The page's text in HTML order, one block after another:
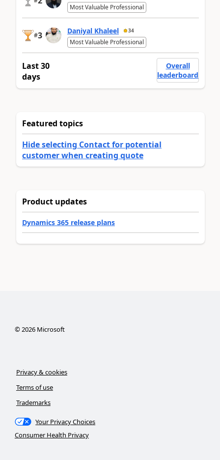
Most Valuable Professional
#3 Daniyal Khaleel 34
Most Valuable Professional
Last 30
days
Overall
leaderboard
Featured topics
Hide selecting Contact for potential
customer when creating quote
Product updates
Dynamics 365 release plans
©2026Microsoft
Privacy & cookies
Terms of use
Trademarks
Your Privacy Choices
Consumer Health Privacy